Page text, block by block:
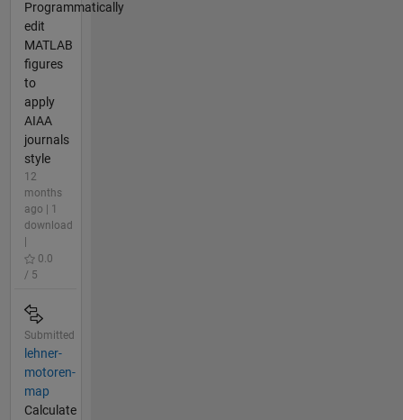
Programmatically
edit
MATLAB
figures
to
apply
AIAA
journals
style
12
months
ago | 1
download
0.0
/ 5
Submitted
lehner-
motoren-
map
Calculate